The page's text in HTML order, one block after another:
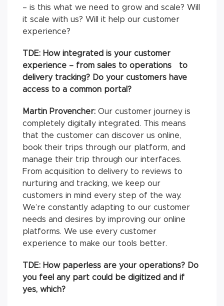
– is this what we need to grow and scale? Will
it scale with us? Will it help our customer
experience?
TDE: How integrated is your customer
experience – from sales to operations to
delivery tracking? Do your customers have
access to a common portal?
Martin Provencher: Our customer journey is
completely digitally integrated. This means
that the customer can discover us online,
book their trips through our platform, and
manage their trip through our interfaces.
From acquisition to delivery to reviews to
nurturing and tracking, we keep our
customers in mind every step of the way.
We’re constantly adapting to our customer
needs and desires by improving our online
platforms. We use every customer
experience to make our tools better.
TDE: How paperless are your operations? Do
you feel any part could be digitized and if
yes, which?